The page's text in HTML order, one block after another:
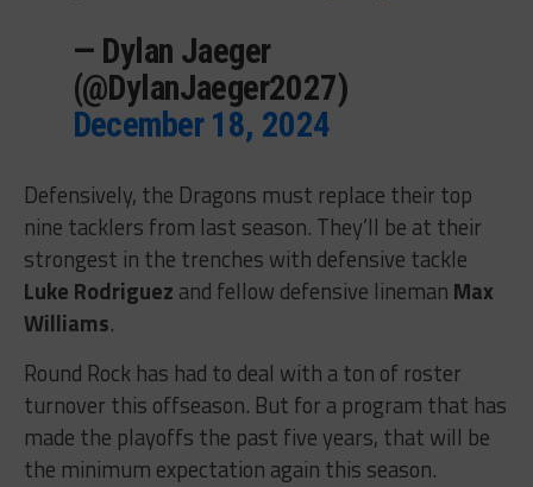
— Dylan Jaeger
(@DylanJaeger2027)
December 18, 2024
Defensively, the Dragons must replace their top
nine tacklers from last season. They’ll be at their
strongest in the trenches with defensive tackle
Luke Rodriguez and fellow defensive lineman Max
Williams.
Round Rock has had to deal with a ton of roster
turnover this offseason. But for a program that has
made the playoffs the past five years, that will be
the minimum expectation again this season.